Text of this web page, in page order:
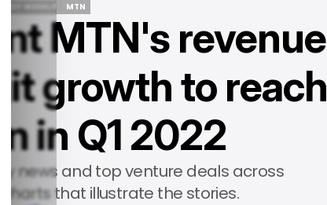
WEEKLY
WEEKLY
MTN
MTN
MTN's revenue
growth to reach
in Q1 2022
news and top venture deals across
that illustrate the stories.